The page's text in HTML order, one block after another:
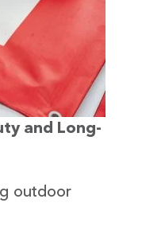
and Long-
outdoor